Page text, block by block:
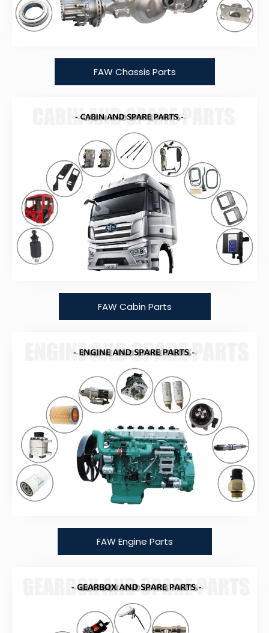
FAW Chassis Parts
FAW Cabin Parts
FAW Engine Parts